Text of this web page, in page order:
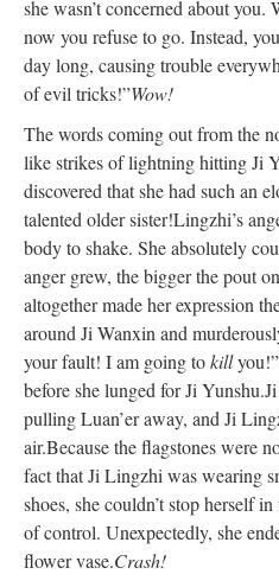
she wasn’t concerned about you.
now you refuse to go. Instead,
day long, causing trouble
of evil tricks!”Wow!
The words coming out from the
like strikes of lightning hitting Ji
discovered that she had such an
talented older sister!Lingzhi’s
body to shake. She absolutely
anger grew, the bigger the pout
altogether made her expression
around Ji Wanxin and
your fault! I am going tokillyou!”
before she lunged for Ji Yunshu.
pulling Luan’er away, and Ji
air.Because the flagstones were
fact that Ji Lingzhi was wearing
shoes, she couldn’t stop herself
of control. Unexpectedly, she
flower vase.Crash!